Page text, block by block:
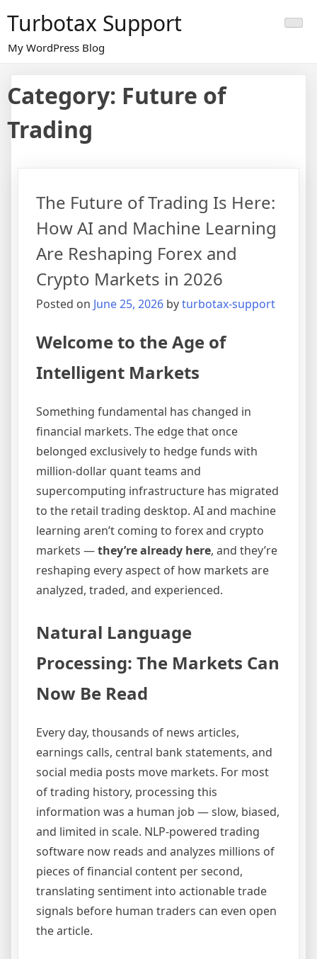
content
Turbotax Support
My WordPress Blog
Category: Future of
Trading
The Future of Trading Is Here:
How AI and Machine Learning
Are Reshaping Forex and
Crypto Markets in 2026
Posted on June 25, 2026 byturbotax-support
Welcome to the Age of
Intelligent Markets
Something fundamental has changed in
financial markets. The edge that once
belonged exclusively to hedge funds with
million-dollar quant teams and
supercomputing infrastructure has migrated
to the retail trading desktop. AI and machine
learning aren’t coming to forex and crypto
markets —they’re already here, and they’re
reshaping every aspect of how markets are
analyzed, traded, and experienced.
Natural Language
Processing: The Markets Can
Now Be Read
Every day, thousands of news articles,
earnings calls, central bank statements, and
social media posts move markets. For most
of trading history, processing this
information was a human job — slow, biased,
and limited in scale. NLP-powered trading
software now reads and analyzes millions of
pieces of financial content per second,
translating sentiment into actionable trade
signals before human traders can even open
the article.